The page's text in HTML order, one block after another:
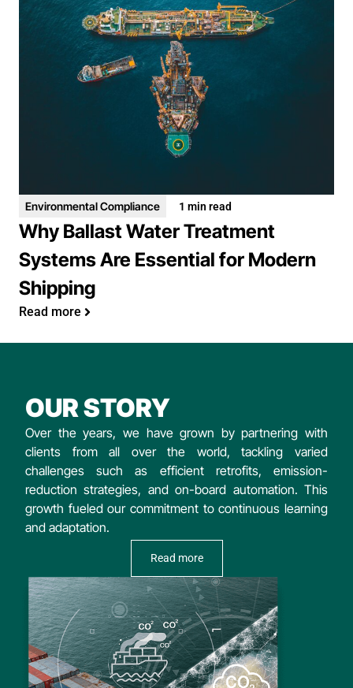
Environmental Compliance 1 min read
Why Ballast Water Treatment
Systems Are Essential for Modern
Shipping
Read more
OUR STORY
Over the years, we have grown by partnering with
clients from all over the world, tackling varied
challenges such as efficient retrofits, emission-
reduction strategies, and on-board automation. This
growth fueled our commitment to continuous learning
and adaptation.
Read more